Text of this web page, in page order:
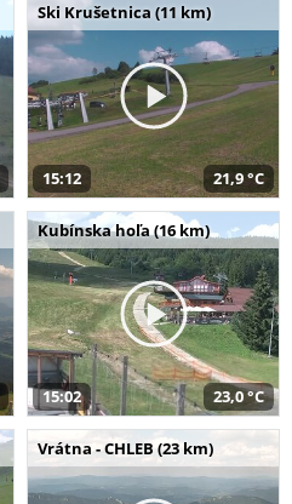
Ski Krušetnica (11 km)
15:12 21,9 °C
Kubínska hoľa (16 km)
15:02 23,0 °C
Vrátna - CHLEB (23 km)